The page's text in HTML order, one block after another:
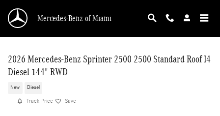
Mercedes-Benz of Miami
2026 Mercedes-Benz Sprinter 2500 2500 Standard Roof I4
Diesel 144" RWD
New Diesel
Track Price Save